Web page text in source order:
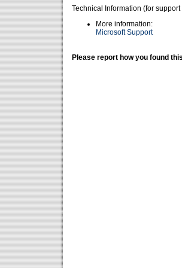
Technical Information (for
More information:
Microsoft Support
Please report how you found